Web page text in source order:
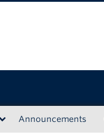
Announcements